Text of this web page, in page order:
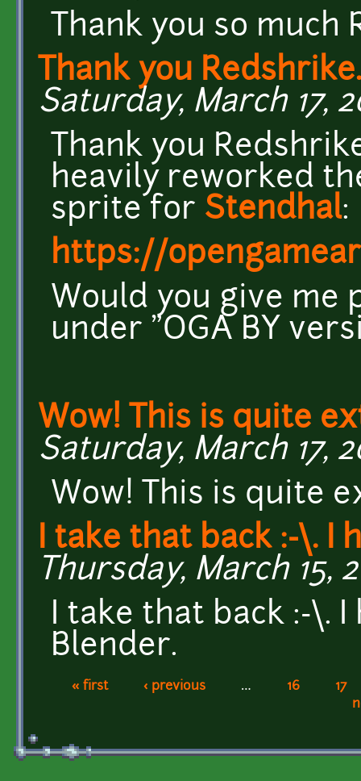
Thank you so much
Thank you
Saturday, March 17,
Thank you
heavily reworked
sprite for Stendhal:
https://
Would you give me
under "OGA BY
Wow! This is quite
Saturday, March 17,
Wow! This is quite
I take that back :-\. I
Thursday, March 15,
I take that back :-\. I
Blender.
Pages
« first ‹ previous … 16
17